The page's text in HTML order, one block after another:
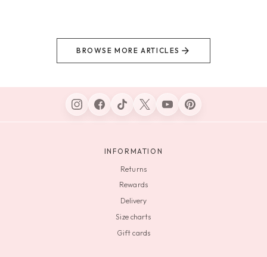
BROWSE MORE ARTICLES
INFORMATION
Returns
Rewards
Delivery
Size charts
Gift cards